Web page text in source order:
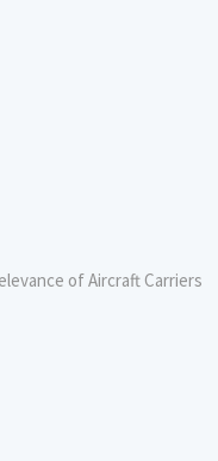
of Aircraft Carriers